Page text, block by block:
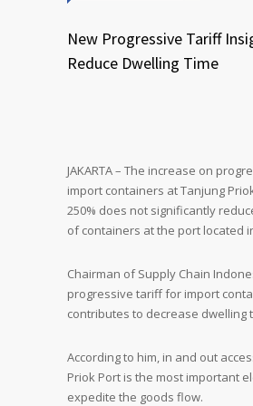
New Progressive Tariff
Reduce Dwelling Time
JAKARTA – The increase on
import containers at Tanjung
250% does not significantly
of containers at the port located
Chairman of Supply Chain
progressive tariff for import
contributes to decrease dwelling
According to him, in and out
Priok Port is the most important
expedite the goods flow.